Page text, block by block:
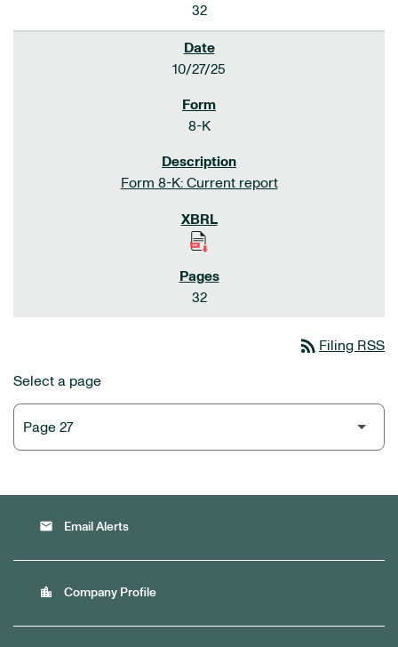
32
10/27/25
8-K
Form 8-K: Current report
32
rss_feed Filing RSS
Select a page
email Email Alerts
location_city Company Profile